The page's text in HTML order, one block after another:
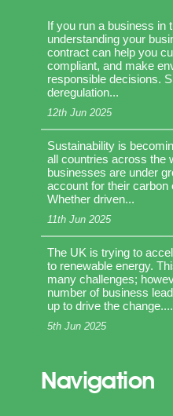
If you run a business in
understanding your
contract can help you
compliant, and make
responsible decisions.
deregulation...
12th Jun 2025
Sustainability is
all countries across the
businesses are under
account for their carbon
Whether driven...
11th Jun 2025
The UK is trying to
to renewable energy.
many challenges;
number of business
up to drive the change....
5th Jun 2025
Navigation